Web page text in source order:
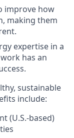
improve how
making them
expertise in a
has an
sustainable
include:
(U.S.-based)